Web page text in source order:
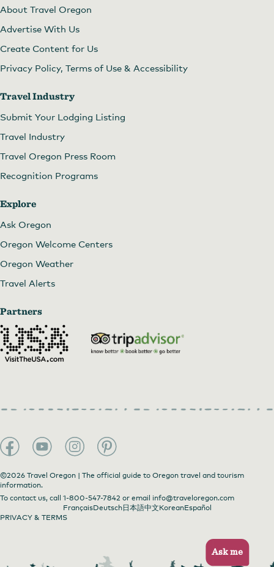
About Travel Oregon
Advertise With Us
Create Content for Us
Privacy Policy, Terms of Use & Accessibility
Travel Industry
Submit Your Lodging Listing
Travel Industry
Travel Oregon Press Room
Recognition Programs
Explore
Ask Oregon
Oregon Welcome Centers
Oregon Weather
Travel Alerts
Partners
©2026 Travel Oregon | The official guide to Oregon travel and tourism
information.
To contact us, call 1-800-547-7842 or email info@traveloregon.com
FrançaisDeutsch日本語中文KoreanEspañol
PRIVACY & TERMS
Ask me